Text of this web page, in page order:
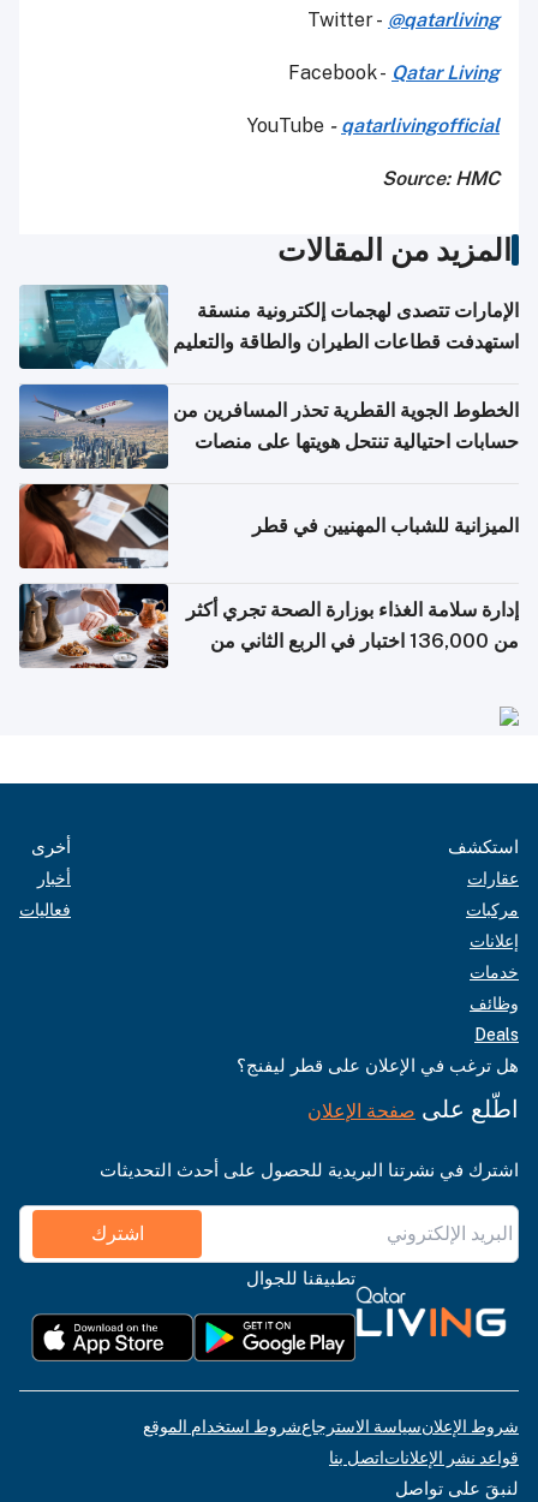
Twitter - @qatarliving
Facebook - Qatar Living
YouTube - qatarlivingofficial
Source: HMC
المزيد من المقالات
الإمارات تتصدى لهجمات إلكترونية منسقة
استهدفت قطاعات الطيران والطاقة والتعليم
الخطوط الجوية القطرية تحذر المسافرين من
حسابات احتيالية تنتحل هويتها على منصات
الميزانية للشباب المهنيين في قطر
إدارة سلامة الغذاء بوزارة الصحة تجري أكثر
من 136,000 اختبار في الربع الثاني من
استكشف
عقارات
مركبات
إعلانات
خدمات
وظائف
Deals
أخرى
أخبار
فعاليات
هل ترغب في الإعلان على قطر ليفنج؟
اطّلع على صفحة الإعلان
اشترك في نشرتنا البريدية للحصول على أحدث التحديثات
اشترك
تطبيقنا للجوال
شروط الإعلانسياسة الاسترجاعشروط استخدام الموقع
قواعد نشر الإعلاناتاتصل بنا
لنبقَ على تواصل